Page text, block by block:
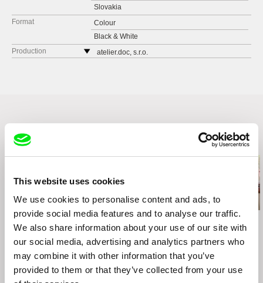
This website uses cookies
We use cookies to personalise content and ads, to
provide social media features and to analyse our traffic.
We also share information about your use of our site with
our social media, advertising and analytics partners who
may combine it with other information that you’ve
provided to them or that they’ve collected from your use
Slovakia
Format
Colour
Black & White
Production
atelier.doc, s.r.o.
140 70 Praha 4
web:www.ceskatelevize.cz
tel: 261137106
fax: 261216628
e-mail:petra.stovikova@ceskatelevize.cz ,jitk
a.prochazkova@ceskatelevize.cz
freeSaM
Related Films (6)
Ivan Ostrochovský
Photophobia Bosnia Diaries Boy of War